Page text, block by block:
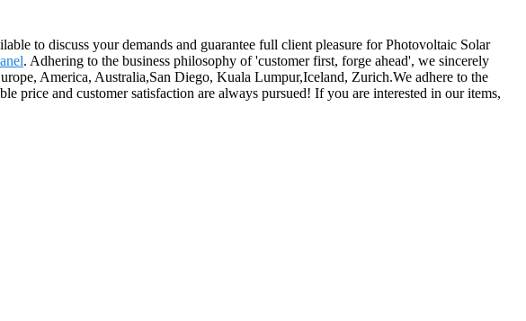
to discuss your demands and guarantee full client pleasure for Photovoltaic Solar
. Adhering to the business philosophy of 'customer first, forge ahead', we sincerely
America, Australia,San Diego, Kuala Lumpur,Iceland, Zurich.We adhere to the
price and customer satisfaction are always pursued! If you are interested in our items,